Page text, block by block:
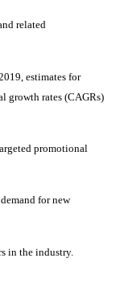
related
estimates for
growth rates (CAGRs)
promotional
for new
in the industry.